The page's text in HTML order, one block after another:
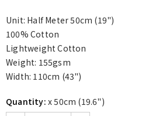
Unit: Half Meter 50cm (19")
100% Cotton
Lightweight Cotton
Weight: 155gsm
Width: 110cm (43")
Quantity: x 50cm (19.6")